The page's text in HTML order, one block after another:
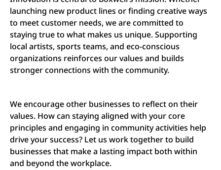
launching new product lines or finding creative ways
to meet customer needs, we are committed to
staying true to what makes us unique. Supporting
local artists, sports teams, and eco-conscious
organizations reinforces our values and builds
stronger connections with the community.
We encourage other businesses to reflect on their
values. How can staying aligned with your core
principles and engaging in community activities help
drive your success? Let us work together to build
businesses that make a lasting impact both within
and beyond the workplace.